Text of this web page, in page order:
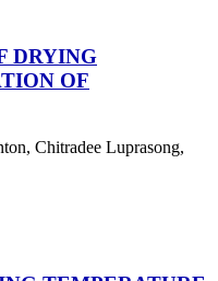
DRYING
OF
Chitradee Luprasong,